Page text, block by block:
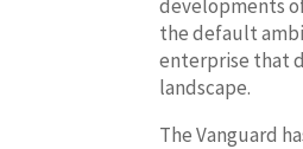
developments
the default
enterprise that
landscape.
The Vanguard